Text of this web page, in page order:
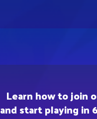
Learn how to join
and start playing in